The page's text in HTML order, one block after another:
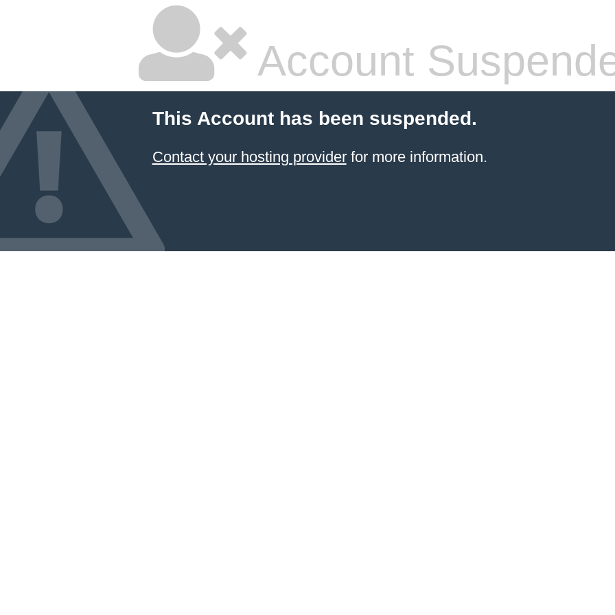
Account
This Account has been suspended.
Contact your hosting providerfor more information.